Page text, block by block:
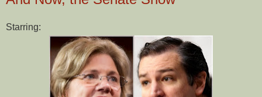
Starring: